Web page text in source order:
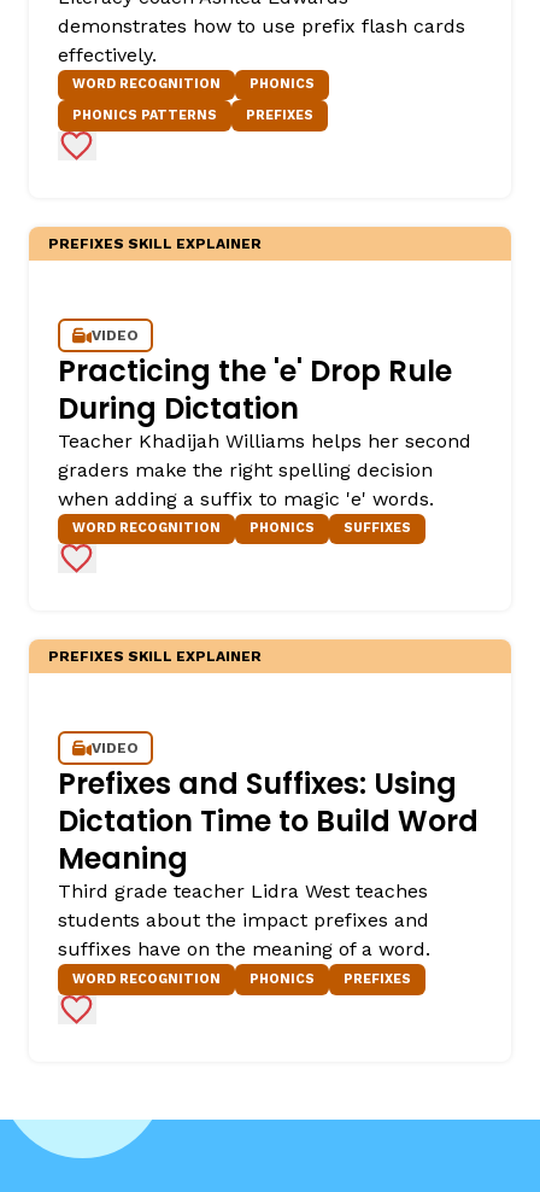
demonstrates how to use prefix flash cards
effectively.
WORD RECOGNITION
PHONICS
PHONICS PATTERNS
PREFIXES
Add to Favorites
PREFIXES SKILL EXPLAINER
VIDEO
Practicing the 'e' Drop Rule
During Dictation
Teacher Khadijah Williams helps her second
graders make the right spelling decision
when adding a suffix to magic 'e' words.
WORD RECOGNITION PHONICS SUFFIXES
Add to Favorites
PREFIXES SKILL EXPLAINER
VIDEO
Prefixes and Suffixes: Using
Dictation Time to Build Word
Meaning
Third grade teacher Lidra West teaches
students about the impact prefixes and
suffixes have on the meaning of a word.
WORD RECOGNITION PHONICS PREFIXES
Add to Favorites